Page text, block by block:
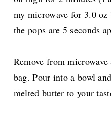
my microwave for 3.0
the pops are 5 seconds
Remove from
bag. Pour into a bowl
melted butter to your